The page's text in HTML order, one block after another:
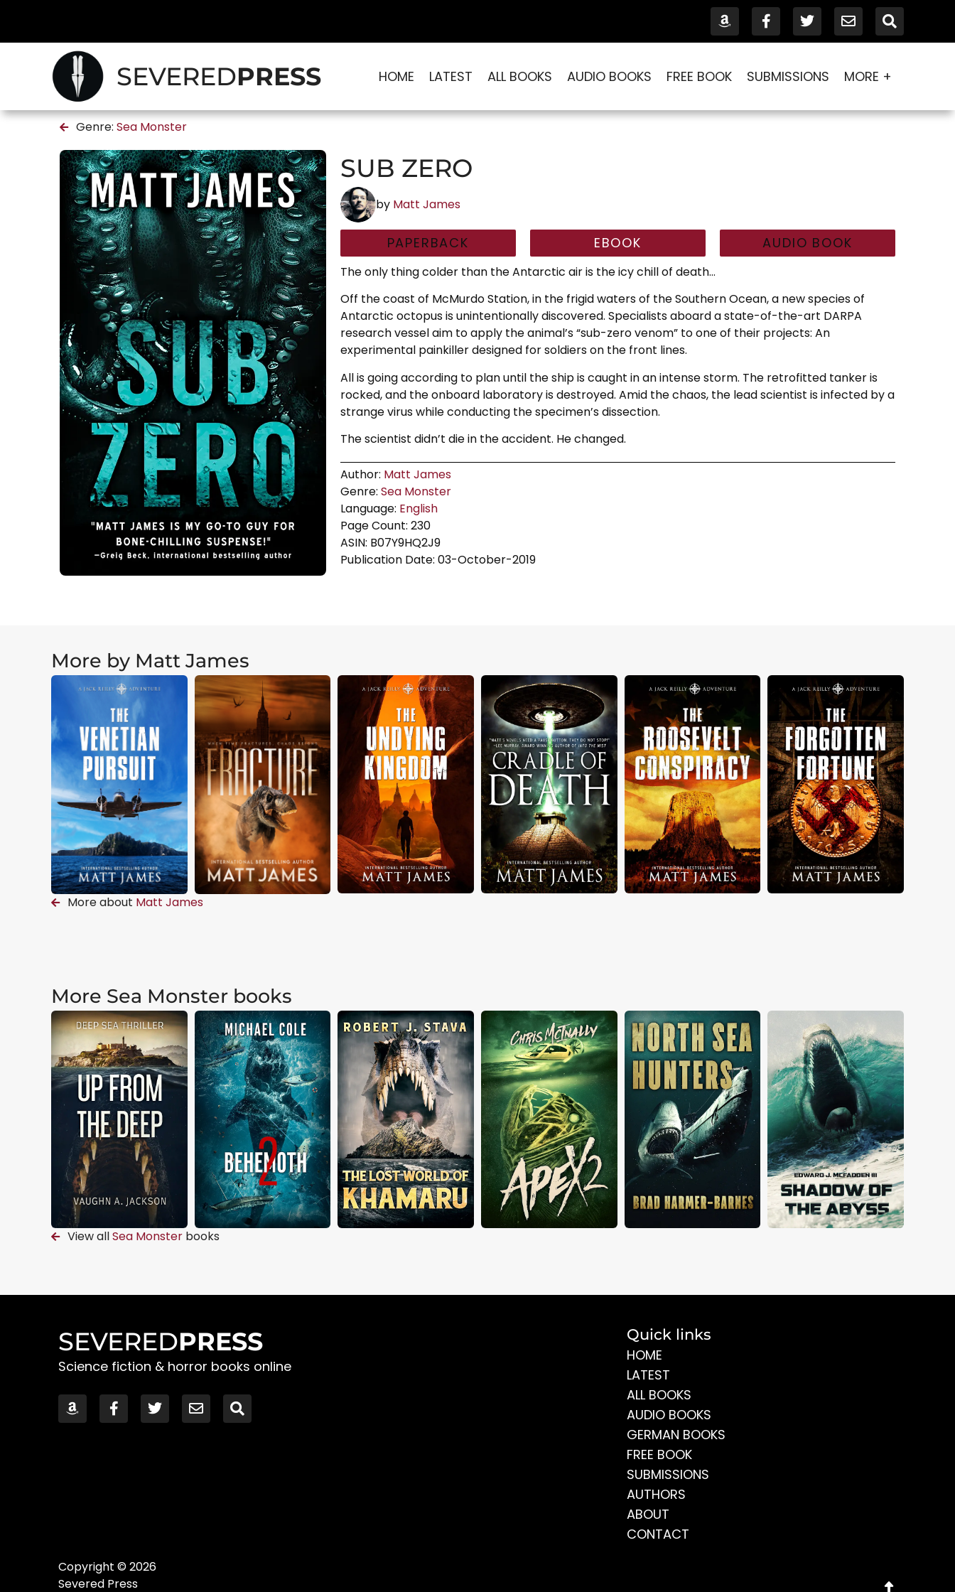
SEVEREDPRESS HOME LATEST ALL BOOKS AUDIO BOOKS FREE BOOK SUBMISSIONS MORE +
Genre: Sea Monster
SUB ZERO
by Matt James
PAPERBACK EBOOK AUDIO BOOK
The only thing colder than the Antarctic air is the icy chill of death…
Off the coast of McMurdo Station, in the frigid waters of the Southern Ocean, a new species of
Antarctic octopus is unintentionally discovered. Specialists aboard a state-of-the-art DARPA
research vessel aim to apply the animal’s “sub-zero venom” to one of their projects: An
experimental painkiller designed for soldiers on the front lines.
All is going according to plan until the ship is caught in an intense storm. The retrofitted tanker is
rocked, and the onboard laboratory is destroyed. Amid the chaos, the lead scientist is infected by a
strange virus while conducting the specimen’s dissection.
The scientist didn’t die in the accident. He changed.
Author: Matt James
Genre: Sea Monster
Language: English
Page Count: 230
ASIN: B07Y9HQ2J9
Publication Date: 03-October-2019
More by Matt James
More about Matt James
More Sea Monster books
View allSea Monsterbooks
SEVEREDPRESS
Science fiction & horror books online
Quick links
HOME
LATEST
ALL BOOKS
AUDIO BOOKS
GERMAN BOOKS
FREE BOOK
SUBMISSIONS
AUTHORS
ABOUT
CONTACT
Copyright © 2026
Severed Press